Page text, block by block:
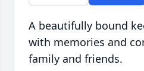
A beautifully bound
with memories and
family and friends.